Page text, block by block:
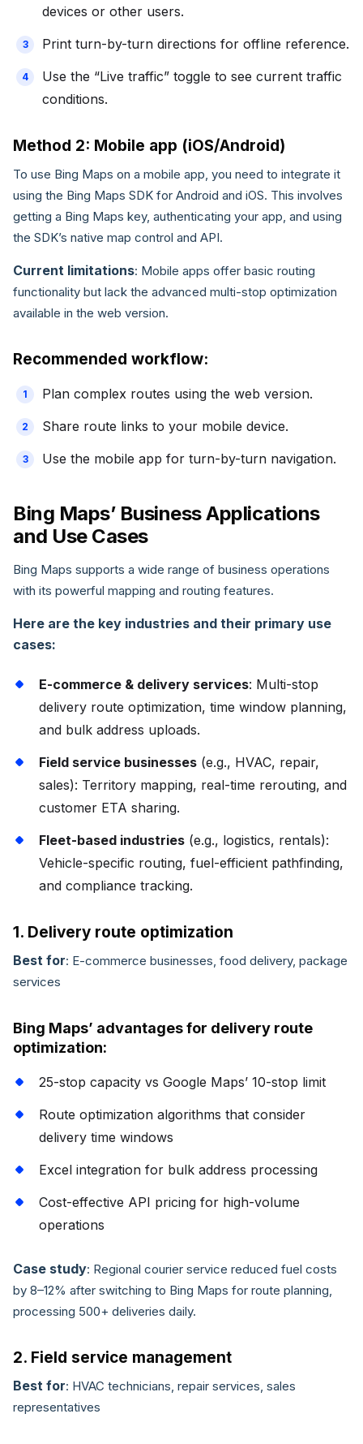
devices or other users.
Print turn-by-turn directions for offline reference.
Use the “Live traffic” toggle to see current traffic
conditions.
Method 2: Mobile app (iOS/Android)
To use Bing Maps on a mobile app, you need to integrate it
using the Bing Maps SDK for Android and iOS. This involves
getting a Bing Maps key, authenticating your app, and using
the SDK’s native map control and API.
Current limitations: Mobile apps offer basic routing
functionality but lack the advanced multi-stop optimization
available in the web version.
Recommended workflow:
Plan complex routes using the web version.
Share route links to your mobile device.
Use the mobile app for turn-by-turn navigation.
Bing Maps’ Business Applications
and Use Cases
Bing Maps supports a wide range of business operations
with its powerful mapping and routing features.
Here are the key industries and their primary use
cases:
E-commerce & delivery services: Multi-stop
delivery route optimization, time window planning,
and bulk address uploads.
Field service businesses (e.g., HVAC, repair,
sales): Territory mapping, real-time rerouting, and
customer ETA sharing.
Fleet-based industries (e.g., logistics, rentals):
Vehicle-specific routing, fuel-efficient pathfinding,
and compliance tracking.
1. Delivery route optimization
Best for: E-commerce businesses, food delivery, package
services
Bing Maps’ advantages for delivery route
optimization:
25-stop capacity vs Google Maps’ 10-stop limit
Route optimization algorithms that consider
delivery time windows
Excel integration for bulk address processing
Cost-effective API pricing for high-volume
operations
Case study: Regional courier service reduced fuel costs
by 8–12% after switching to Bing Maps for route planning,
processing 500+ deliveries daily.
2. Field service management
Best for: HVAC technicians, repair services, sales
representatives